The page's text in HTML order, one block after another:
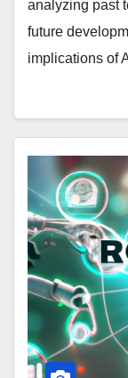
analyzing past
future
implications of